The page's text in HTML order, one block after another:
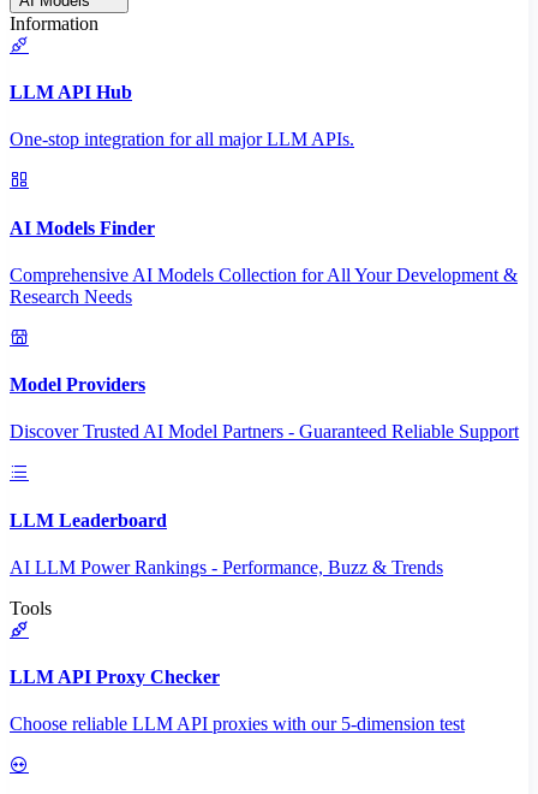
Information
LLM API Hub
One-stop integration for all major LLM APIs.
AI Models Finder
Comprehensive AI Models Collection for All Your Development &
Research Needs
Model Providers
Discover Trusted AI Model Partners - Guaranteed Reliable Support
LLM Leaderboard
AI LLM Power Rankings - Performance, Buzz & Trends
Tools
LLM API Proxy Checker
Choose reliable LLM API proxies with our 5-dimension test